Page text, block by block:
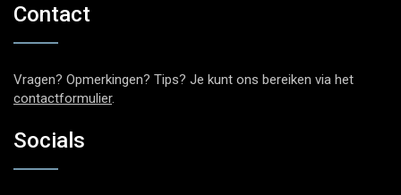
Contact
Vragen? Opmerkingen? Tips? Je kunt ons bereiken via het
contactformulier.
Socials